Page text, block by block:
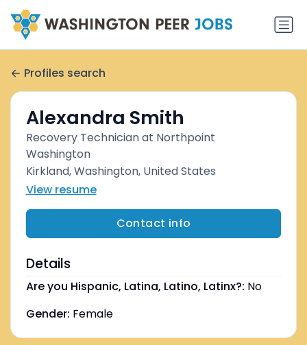
Profiles search
Alexandra Smith
Recovery Technician at Northpoint
Washington
Kirkland, Washington, United States
View resume
Contact info
Details
Are you Hispanic, Latina, Latino, Latinx?: No
Gender: Female